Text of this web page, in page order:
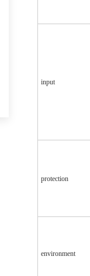
input
protection
environment